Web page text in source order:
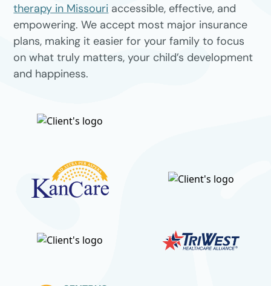
therapy in Missouri accessible, effective, and
empowering. We accept most major insurance
plans, making it easier for your family to focus
on what truly matters, your child’s development
and happiness.